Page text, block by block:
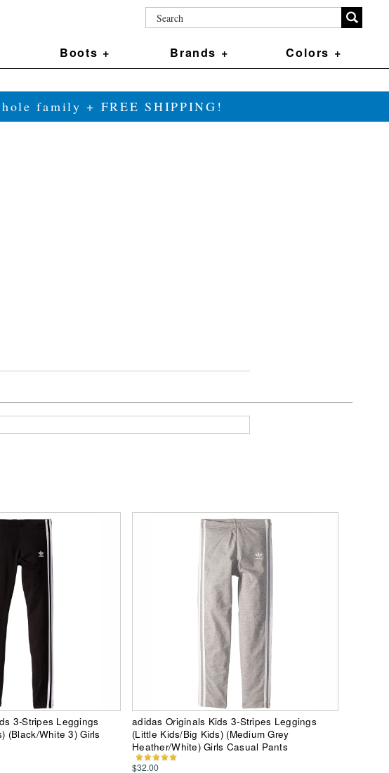
Boots + Brands + Colors +
family + FREE SHIPPING!
3-Stripes Leggings
(Black/White 3) Girls
adidas Originals Kids 3-Stripes Leggings
(Little Kids/Big Kids) (Medium Grey
Heather/White) Girls Casual Pants
$32.00